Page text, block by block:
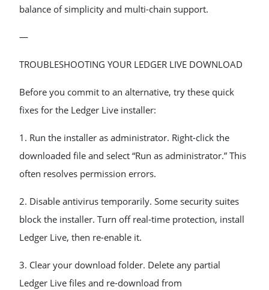
balance of simplicity and multi-chain support.
—
TROUBLESHOOTING YOUR LEDGER LIVE DOWNLOAD
Before you commit to an alternative, try these quick
fixes for the Ledger Live installer:
1. Run the installer as administrator. Right-click the
downloaded file and select “Run as administrator.” This
often resolves permission errors.
2. Disable antivirus temporarily. Some security suites
block the installer. Turn off real-time protection, install
Ledger Live, then re-enable it.
3. Clear your download folder. Delete any partial
Ledger Live files and re-download from